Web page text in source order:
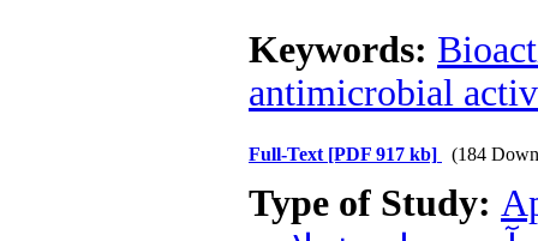
Keywords:
antimicrobial
Full-Text [PDF 917 kb] (184
Type of Study: